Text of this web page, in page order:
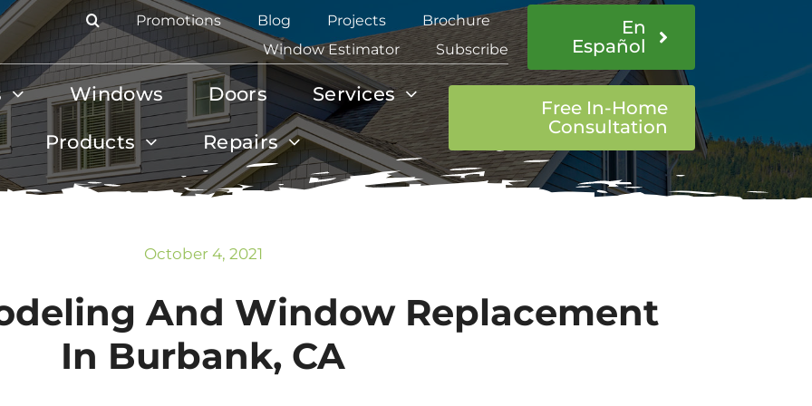
Promotions Blog Projects
Brochure
Window Estimator
Subscribe
En
Español
Windows Doors Services
Products Repairs
Free In-Home
Consultation
October 4, 2021
And Window Replacement
In Burbank, CA